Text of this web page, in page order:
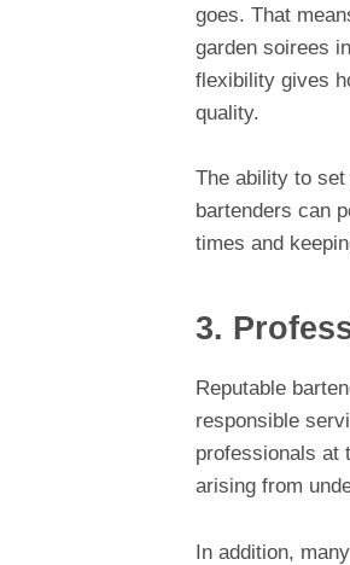
goes. That
garden soirees
flexibility gives
quality.
The ability to
bartenders can
times and
3.
Reputable
responsible
professionals at
arising from
In addition,